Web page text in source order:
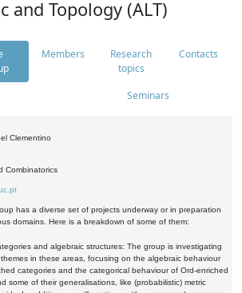
and Topology (ALT)
Members
Research
topics
Contacts
Seminars
Clementino
Combinatorics
has a diverse set of projects underway or in preparation
domains. Here is a breakdown of some of them:
and algebraic structures: The group is investigating
in these areas, focusing on the algebraic behaviour
categories and the categorical behaviour of Ord-enriched
some of their generalisations, like (probabilistic) metric